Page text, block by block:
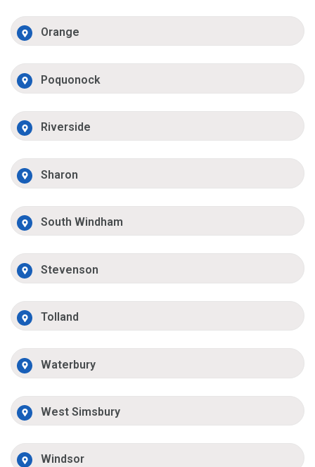
Orange
Poquonock
Riverside
Sharon
South Windham
Stevenson
Tolland
Waterbury
West Simsbury
Windsor